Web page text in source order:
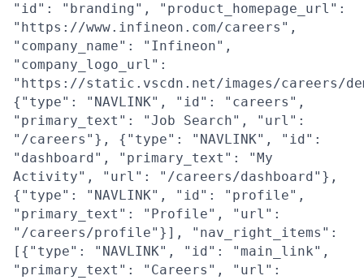
"id": "branding", "product_homepage_url":
"https://www.infineon.com/careers",
"company_name": "Infineon",
"company_logo_url":
"https://static.vscdn.net/images/careers/
{"type": "NAVLINK", "id": "careers",
"primary_text": "Job Search", "url":
"/careers"}, {"type": "NAVLINK", "id":
"dashboard", "primary_text": "My
Activity", "url": "/careers/dashboard"},
{"type": "NAVLINK", "id": "profile",
"primary_text": "Profile", "url":
"/careers/profile"}], "nav_right_items":
[{"type": "NAVLINK", "id": "main_link",
"primary_text": "Careers", "url":